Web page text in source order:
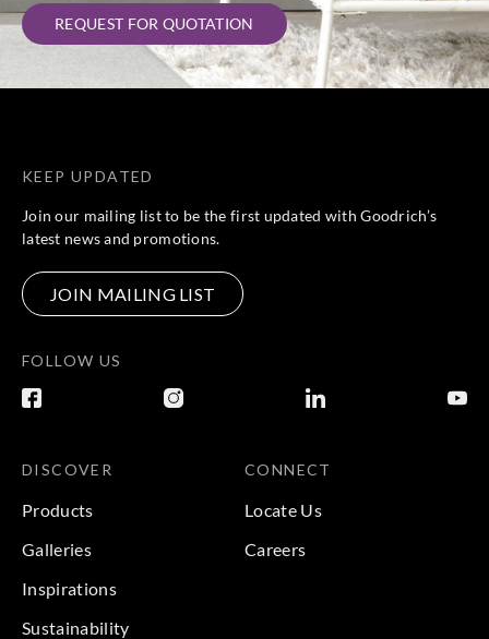
REQUEST FOR QUOTATION
KEEP UPDATED
Join our mailing list to be the first updated with Goodrich’s
latest news and promotions.
JOIN MAILING LIST
FOLLOW US
DISCOVER
Products
Galleries
Inspirations
Sustainability
CONNECT
Locate Us
Careers